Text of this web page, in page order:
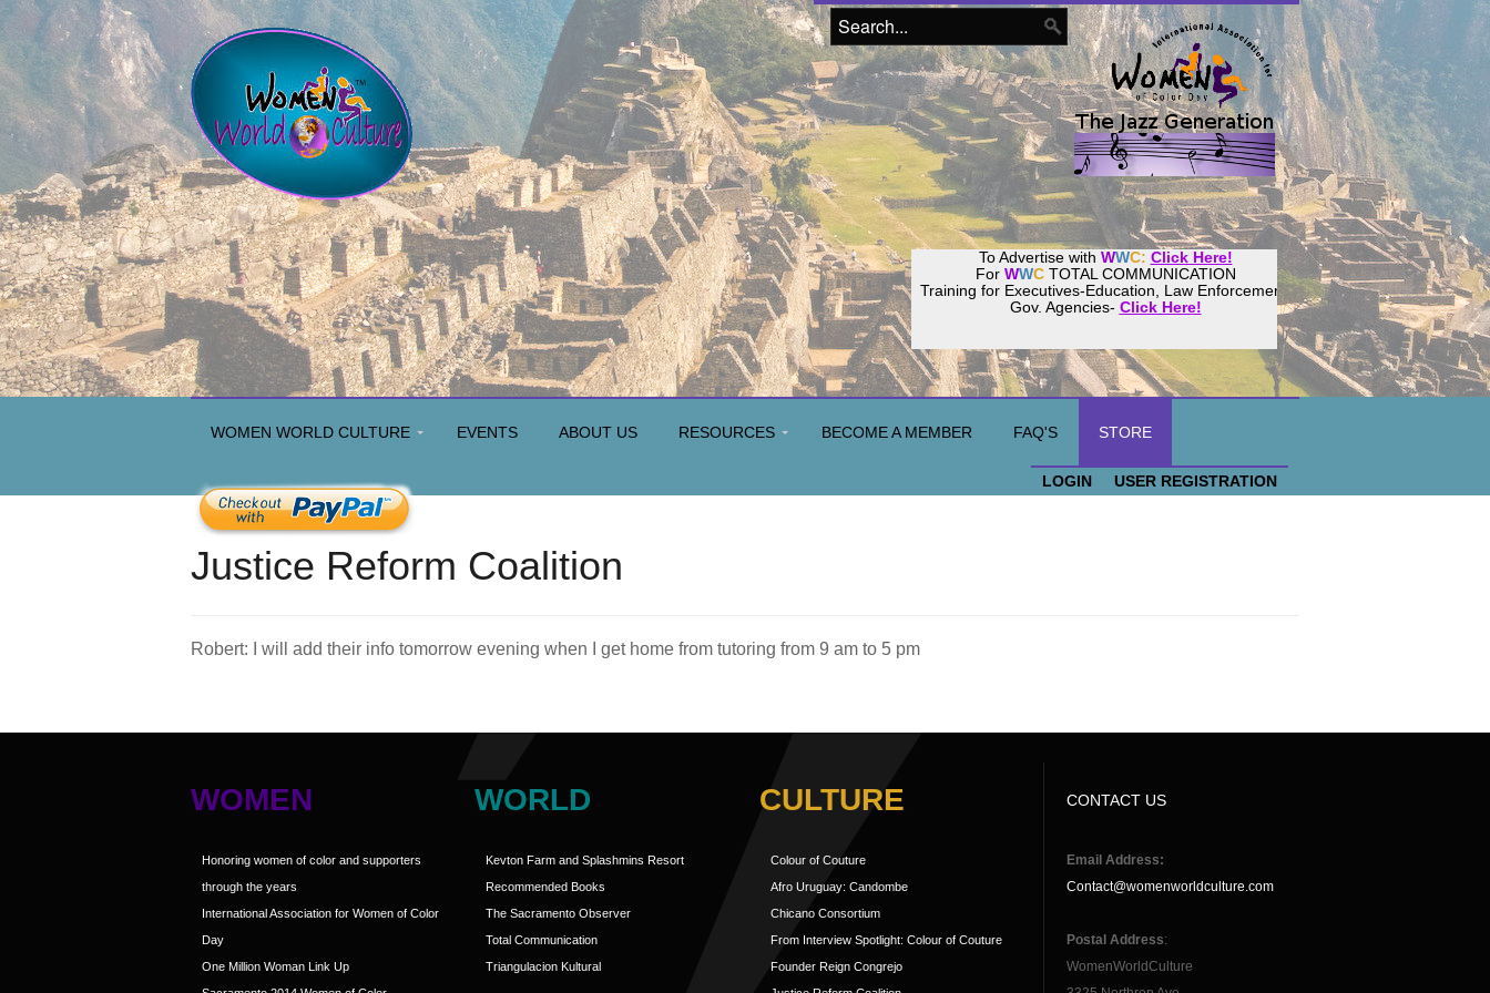
To Advertise with WWC: Click Here!
For WWC TOTAL COMMUNICATION
Training for Executives-Education, Law Enforcement,
Gov. Agencies- Click Here!
WOMEN WORLD CULTURE EVENTS ABOUT US RESOURCES BECOME A MEMBER FAQ'S STORE
LOGIN USER REGISTRATION
Justice Reform Coalition
Robert: I will add their info tomorrow evening when I get home from tutoring from 9 am to 5 pm
WOMEN
Honoring women of color and supporters
through the years
International Association for Women of Color
Day
One Million Woman Link Up
WORLD
Kevton Farm and Splashmins Resort
Recommended Books
The Sacramento Observer
Total Communication
Triangulacion Kultural
CULTURE
Colour of Couture
Afro Uruguay: Candombe
Chicano Consortium
From Interview Spotlight: Colour of Couture
Founder Reign Congrejo
CONTACT US
Email Address:
Contact@womenworldculture.com
Postal Address:
WomenWorldCulture